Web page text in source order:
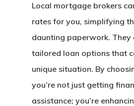
Local mortgage brokers
rates for you, simplifying
daunting paperwork. They
tailored loan options that
unique situation. By
you’re not just getting
assistance; you’re